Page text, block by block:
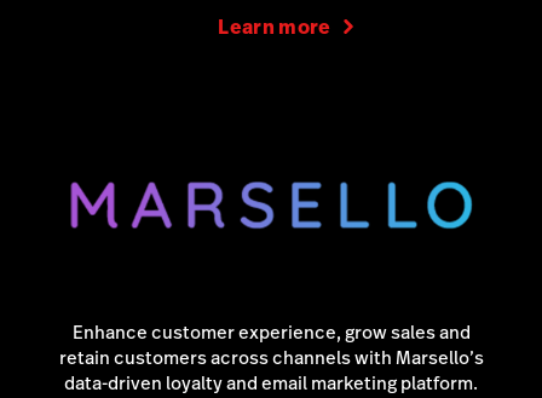
Learn more
Enhance customer experience, grow sales and
retain customers across channels with Marsello’s
data-driven loyalty and email marketing platform.